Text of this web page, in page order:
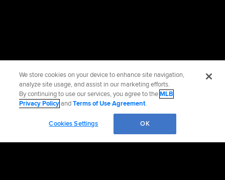
We store cookies on your device to enhance site navigation,
analyze site usage, and assist in our marketing efforts.
By continuing to use our services, you agree to theMLB
Privacy PolicyandTerms of Use Agreement.
Cookies Settings OK